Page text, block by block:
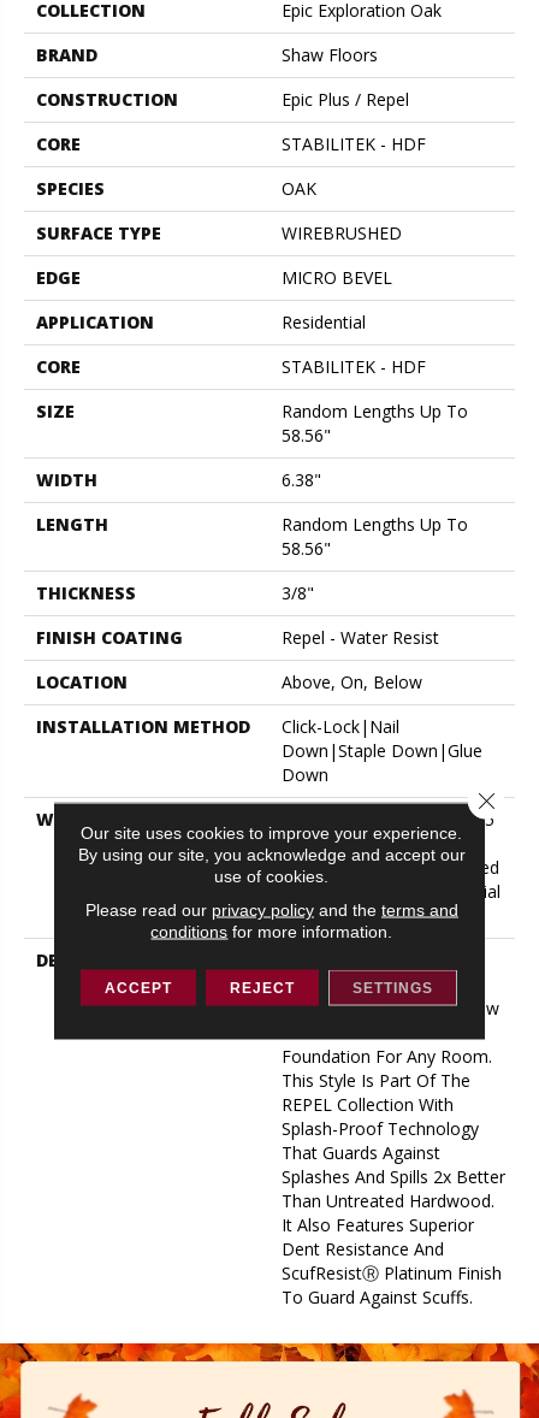
COLLECTION
Epic Exploration Oak
BRAND
Shaw Floors
CONSTRUCTION
Epic Plus / Repel
CORE
STABILITEK - HDF
SPECIES
OAK
SURFACE TYPE
WIREBRUSHED
EDGE
MICRO BEVEL
APPLICATION
Residential
CORE
STABILITEK - HDF
SIZE
Random Lengths Up To
58.56"
WIDTH
6.38"
LENGTH
Random Lengths Up To
58.56"
THICKNESS
3/8"
FINISH COATING
Repel - Water Resist
LOCATION
Above, On, Below
INSTALLATION METHOD
Click-Lock|Nail
Down|Staple Down|Glue
Down
WARRANTY
Repel Hardwood 50 Year, 5
Year Commercial, Repel
Hardwood Lifetime, Limited
Repel Hardwood Residential
Flooring Warranty
DESCRIPTION
Timeless Appeal,
Exploration Oak From Shaw
Foundation For Any Room.
This Style Is Part Of The
REPEL Collection With
Splash-Proof Technology
That Guards Against
Splashes And Spills 2x Better
Than Untreated Hardwood.
It Also Features Superior
Dent Resistance And
ScufResistⓇ Platinum Finish
To Guard Against Scuffs.
Our site uses cookies to improve your experience.
By using our site, you acknowledge and accept our
use of cookies.
Please read our privacy policyand the terms and
conditions for more information.
ACCEPT REJECT SETTINGS
Close